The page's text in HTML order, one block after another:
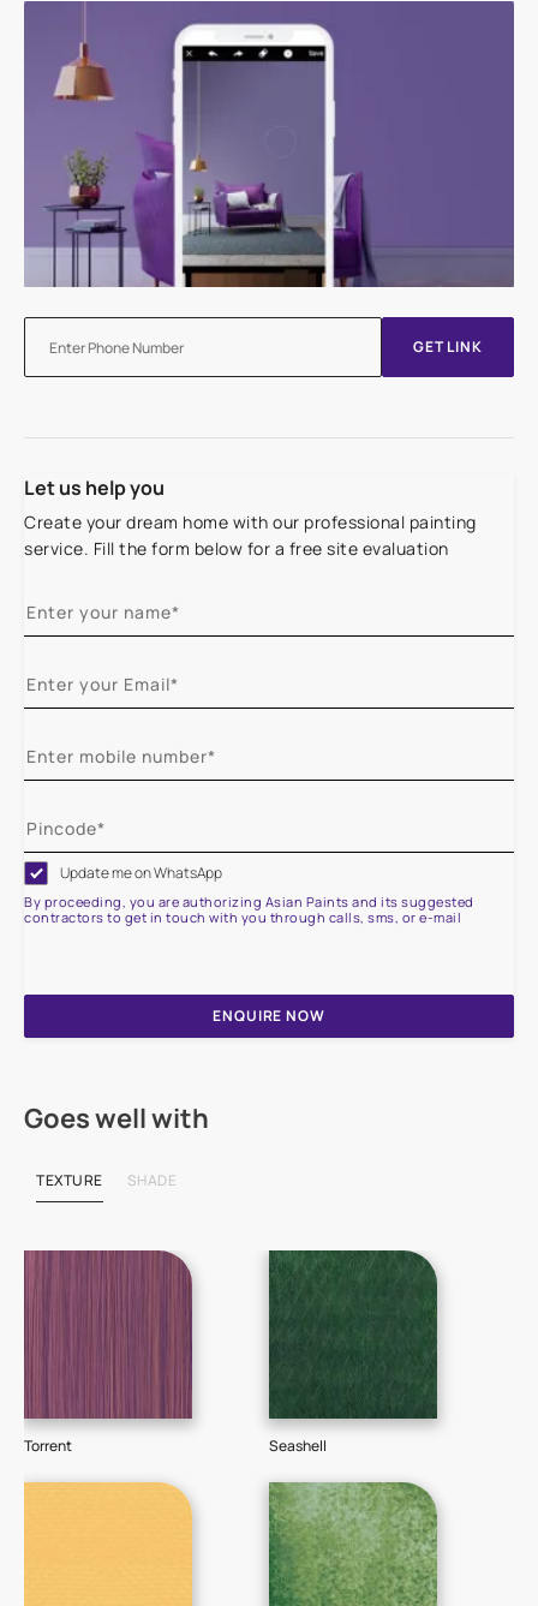
GET LINK
Let us help you
Create your dream home with our professional painting
service. Fill the form below for a free site evaluation
Update me on WhatsApp
By proceeding, you are authorizing Asian Paints and its suggested
contractors to get in touch with you through calls, sms, or e-mail
ENQUIRE NOW
Goes well with
TEXTURE SHADE
Torrent Seashell